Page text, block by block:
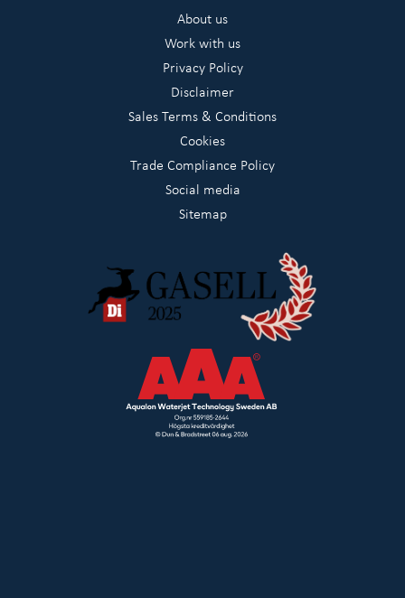
About us
Work with us
Privacy Policy
Disclaimer
Sales Terms & Conditions
Cookies
Trade Compliance Policy
Social media
Sitemap